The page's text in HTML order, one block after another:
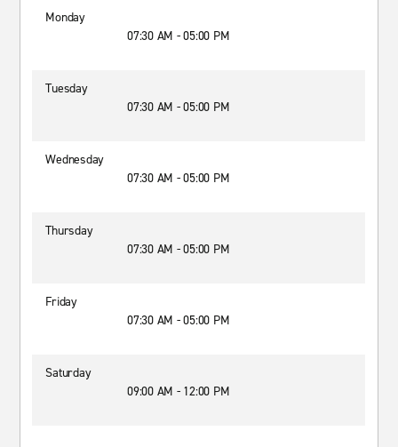
Monday
07:30 AM - 05:00 PM
Tuesday
07:30 AM - 05:00 PM
Wednesday
07:30 AM - 05:00 PM
Thursday
07:30 AM - 05:00 PM
Friday
07:30 AM - 05:00 PM
Saturday
09:00 AM - 12:00 PM